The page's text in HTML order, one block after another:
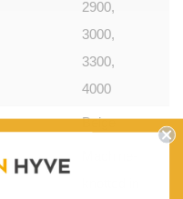
2900,
3000,
3300,
4000
Beige